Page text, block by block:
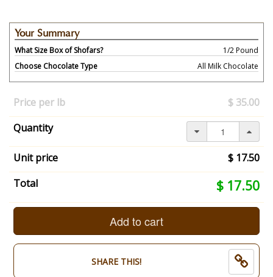
Your Summary
What Size Box of Shofars?
1/2 Pound
Choose Chocolate Type
All Milk Chocolate
Your
has
changed,
here's
your
summary:
Size
of
Pound.
Price per lb
$ 35.00
Quantity
Unit price
$ 17.50
Total
$ 17.50
Your
total
now:
$
Add to cart
SHARE THIS!